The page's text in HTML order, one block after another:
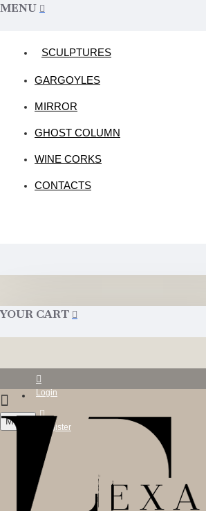
MENU
SCULPTURES
GARGOYLES
MIRROR
GHOST COLUMN
WINE CORKS
CONTACTS
YOUR CART
Login
Register
Menu